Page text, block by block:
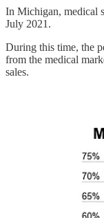
In Michigan, medical
July 2021.
During this time, the
from the medical
sales.